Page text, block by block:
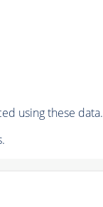
using these data.